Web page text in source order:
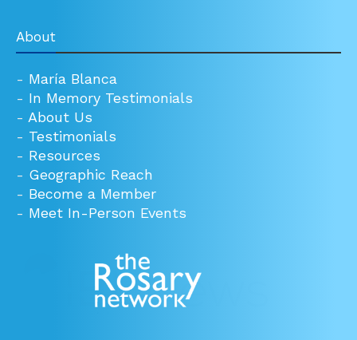
About
- María Blanca
- In Memory Testimonials
- About Us
- Testimonials
- Resources
- Geographic Reach
- Become a Member
- Meet In-Person Events